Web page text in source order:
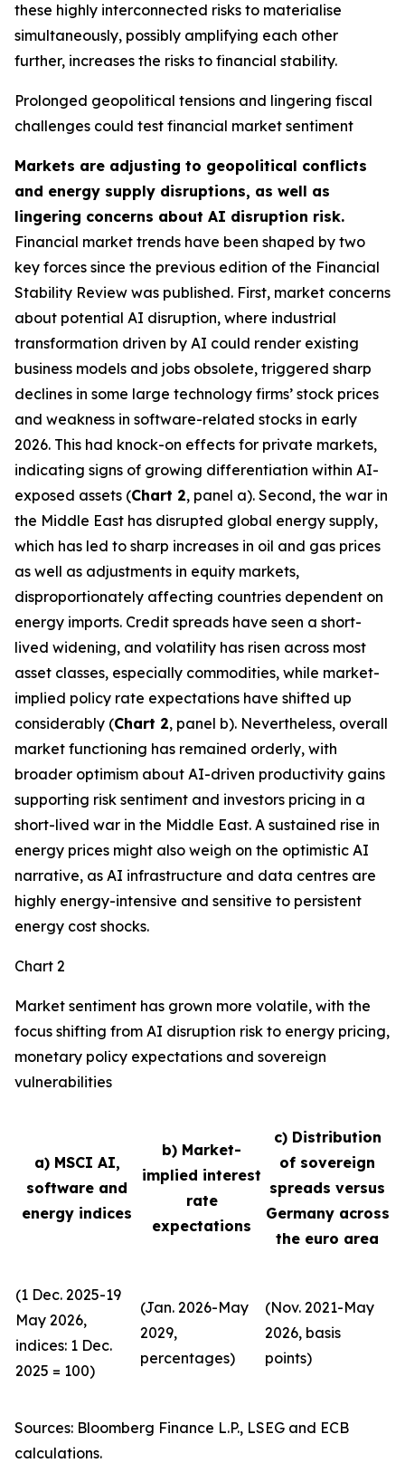
these highly interconnected risks to materialise
simultaneously, possibly amplifying each other
further, increases the risks to financial stability.
Prolonged geopolitical tensions and lingering fiscal
challenges could test financial market sentiment
Markets are adjusting to geopolitical conflicts
and energy supply disruptions, as well as
lingering concerns about AI disruption risk.
Financial market trends have been shaped by two
key forces since the previous edition of the Financial
Stability Review was published. First, market concerns
about potential AI disruption, where industrial
transformation driven by AI could render existing
business models and jobs obsolete, triggered sharp
declines in some large technology firms’ stock prices
and weakness in software-related stocks in early
2026. This had knock-on effects for private markets,
indicating signs of growing differentiation within AI-
exposed assets (Chart 2, panel a). Second, the war in
the Middle East has disrupted global energy supply,
which has led to sharp increases in oil and gas prices
as well as adjustments in equity markets,
disproportionately affecting countries dependent on
energy imports. Credit spreads have seen a short-
lived widening, and volatility has risen across most
asset classes, especially commodities, while market-
implied policy rate expectations have shifted up
considerably (Chart 2, panel b). Nevertheless, overall
market functioning has remained orderly, with
broader optimism about AI-driven productivity gains
supporting risk sentiment and investors pricing in a
short-lived war in the Middle East. A sustained rise in
energy prices might also weigh on the optimistic AI
narrative, as AI infrastructure and data centres are
highly energy-intensive and sensitive to persistent
energy cost shocks.
Chart 2
Market sentiment has grown more volatile, with the
focus shifting from AI disruption risk to energy pricing,
monetary policy expectations and sovereign
vulnerabilities
a) MSCI AI,
software and
energy indices
b) Market-
implied interest
rate
expectations
c) Distribution
of sovereign
spreads versus
Germany across
the euro area
(1 Dec. 2025-19
May 2026,
indices: 1 Dec.
2025 = 100)
(Jan. 2026-May
2029,
percentages)
(Nov. 2021-May
2026, basis
points)
Sources: Bloomberg Finance L.P., LSEG and ECB
calculations.